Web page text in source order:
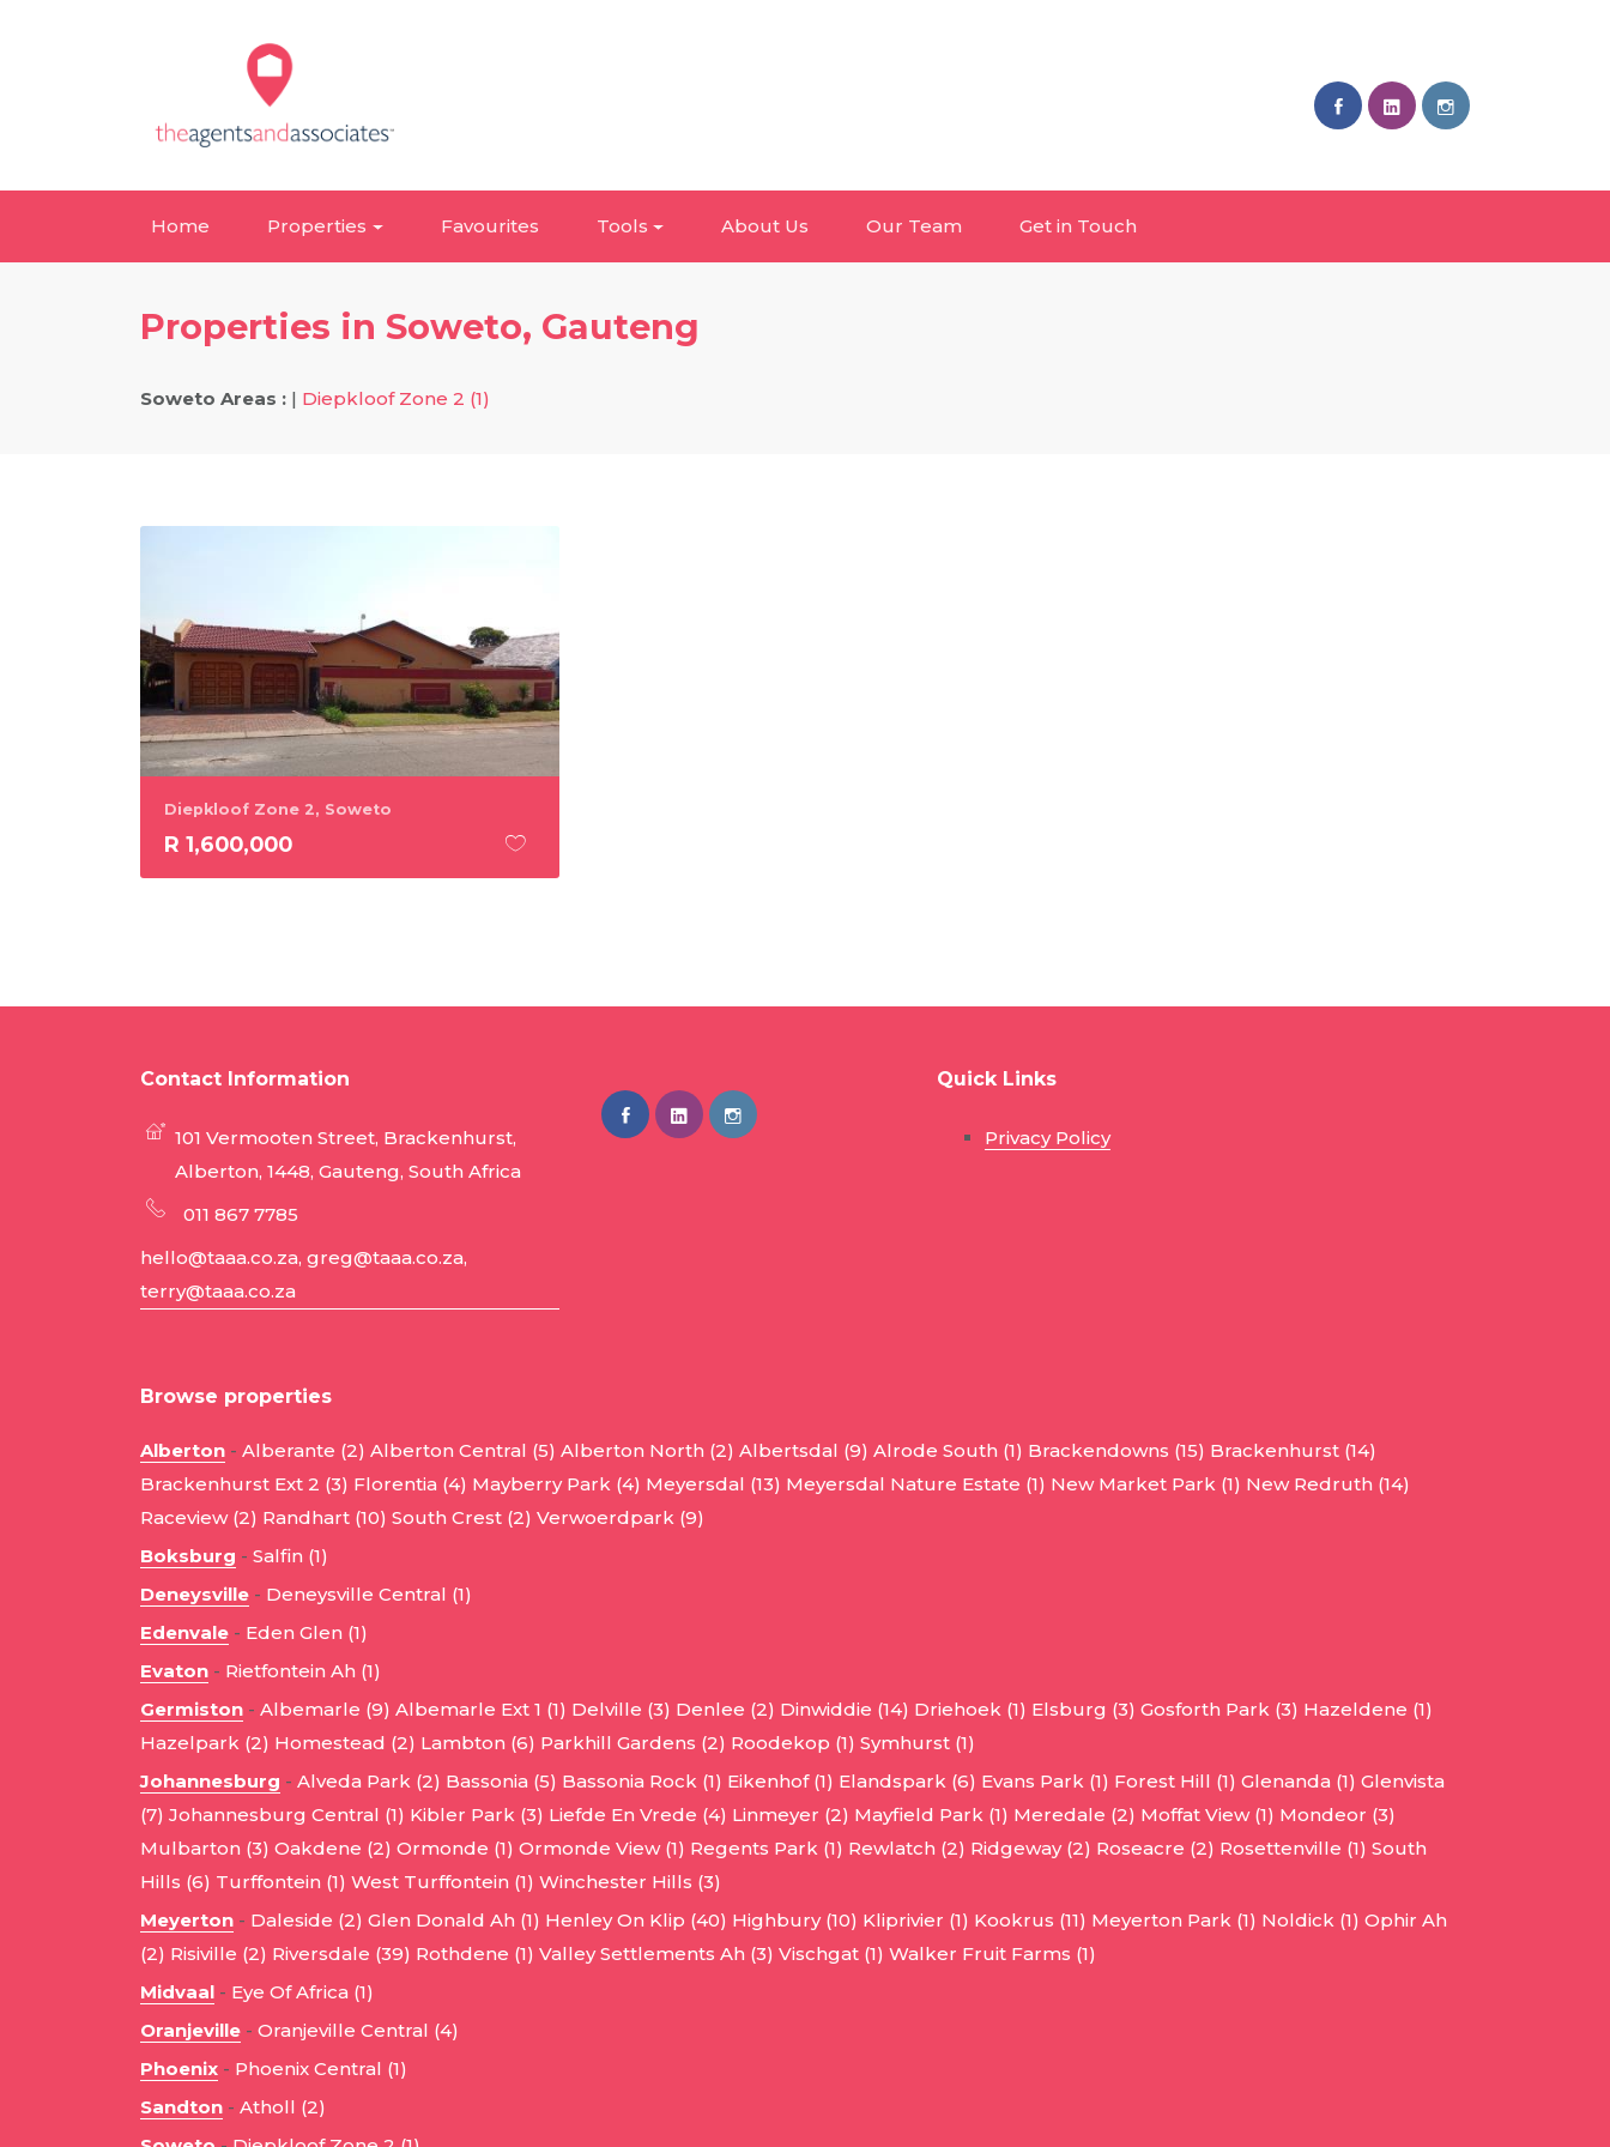
Home Properties Favourites Tools About Us Our Team Get in Touch
Properties in Soweto, Gauteng
Soweto Areas : | Diepkloof Zone 2 (1)
Diepkloof Zone 2, Soweto
R 1,600,000
Contact Information
101 Vermooten Street, Brackenhurst,
Alberton, 1448, Gauteng, South Africa
011 867 7785
hello@taaa.co.za, greg@taaa.co.za,
terry@taaa.co.za
Quick Links
Privacy Policy
Browse properties
Alberton - Alberante (2) Alberton Central (5) Alberton North (2) Albertsdal (9) Alrode South (1) Brackendowns (15) Brackenhurst (14)
Brackenhurst Ext 2 (3) Florentia (4) Mayberry Park (4) Meyersdal (13) Meyersdal Nature Estate (1) New Market Park (1) New Redruth (14)
Raceview (2) Randhart (10) South Crest (2) Verwoerdpark (9)
Boksburg - Salfin (1)
Deneysville - Deneysville Central (1)
Edenvale - Eden Glen (1)
Evaton - Rietfontein Ah (1)
Germiston - Albemarle (9) Albemarle Ext 1 (1) Delville (3) Denlee (2) Dinwiddie (14) Driehoek (1) Elsburg (3) Gosforth Park (3) Hazeldene (1)
Hazelpark (2) Homestead (2) Lambton (6) Parkhill Gardens (2) Roodekop (1) Symhurst (1)
Johannesburg - Alveda Park (2) Bassonia (5) Bassonia Rock (1) Eikenhof (1) Elandspark (6) Evans Park (1) Forest Hill (1) Glenanda (1) Glenvista
(7) Johannesburg Central (1) Kibler Park (3) Liefde En Vrede (4) Linmeyer (2) Mayfield Park (1) Meredale (2) Moffat View (1) Mondeor (3)
Mulbarton (3) Oakdene (2) Ormonde (1) Ormonde View (1) Regents Park (1) Rewlatch (2) Ridgeway (2) Roseacre (2) Rosettenville (1) South
Hills (6) Turffontein (1) West Turffontein (1) Winchester Hills (3)
Meyerton - Daleside (2) Glen Donald Ah (1) Henley On Klip (40) Highbury (10) Kliprivier (1) Kookrus (11) Meyerton Park (1) Noldick (1) Ophir Ah
(2) Risiville (2) Riversdale (39) Rothdene (1) Valley Settlements Ah (3) Vischgat (1) Walker Fruit Farms (1)
Midvaal - Eye Of Africa (1)
Oranjeville - Oranjeville Central (4)
Phoenix - Phoenix Central (1)
Sandton - Atholl (2)